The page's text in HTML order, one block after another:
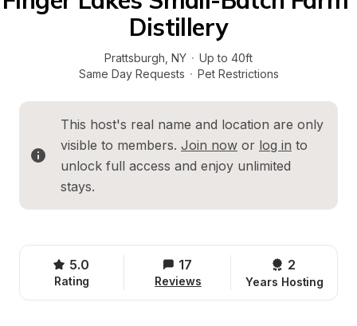
Distillery
Prattsburgh NY · Up to 40ft
Same Day Requests · Pet Restrictions
This host's real name and location are only
visible to members. Join now or log in to
unlock full access and enjoy unlimited
stays.
5.0
Rating
17
Reviews
2
Years Hosting